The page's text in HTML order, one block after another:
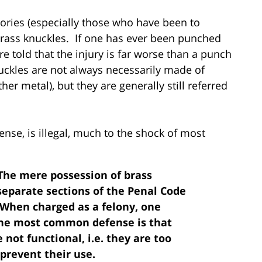
(especially those who have been to
knuckles. If one has ever been punched
told that the injury is far worse than a punch
are not always necessarily made of
metal), but they are generally still referred
is illegal, much to the shock of most
mere possession of brass
sections of the Penal Code
charged as a felony, one
most common defense is that
not functional, i.e. they are too
their use.